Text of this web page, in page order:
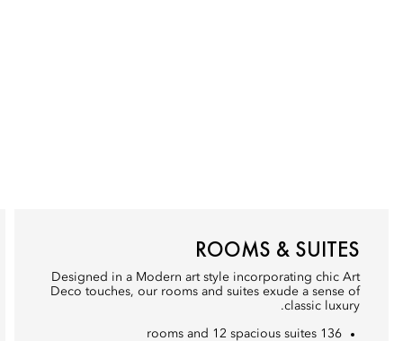
ROOMS & SUITES
Designed in a Modern art style incorporating chic Art
Deco touches, our rooms and suites exude a sense of
classic luxury.
136 rooms and 12 spacious suites